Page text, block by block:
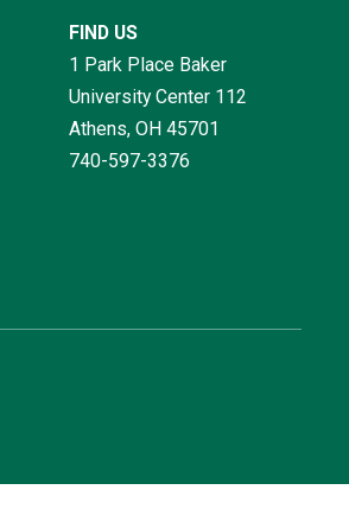
FIND US
1 Park Place Baker
University Center 112
Athens, OH 45701
740-597-3376